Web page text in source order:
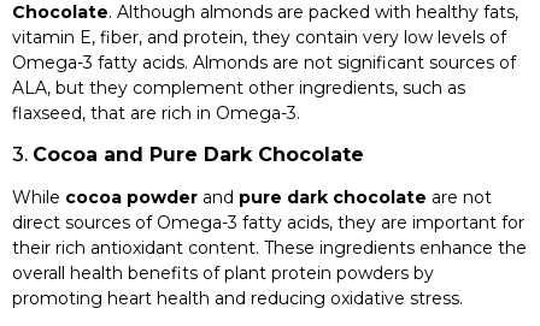
Chocolate. Although almonds are packed with healthy fats,
vitamin E, fiber, and protein, they contain very low levels of
Omega-3 fatty acids. Almonds are not significant sources of
ALA, but they complement other ingredients, such as
flaxseed, that are rich in Omega-3.
3. Cocoa and Pure Dark Chocolate
While cocoa powder and pure dark chocolate are not
direct sources of Omega-3 fatty acids, they are important for
their rich antioxidant content. These ingredients enhance the
overall health benefits of plant protein powders by
promoting heart health and reducing oxidative stress.